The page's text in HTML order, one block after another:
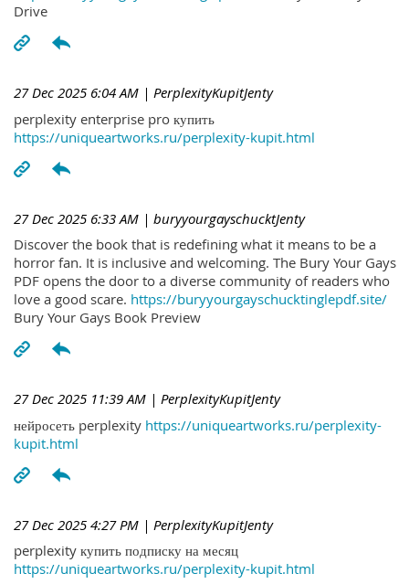
Drive
27 Dec 2025 6:04 AM | PerplexityKupitJenty
perplexity enterprise pro купить
https://uniqueartworks.ru/perplexity-kupit.html
27 Dec 2025 6:33 AM | buryyourgayschucktJenty
Discover the book that is redefining what it means to be a
horror fan. It is inclusive and welcoming. The Bury Your Gays
PDF opens the door to a diverse community of readers who
love a good scare. https://buryyourgayschucktinglepdf.site/
Bury Your Gays Book Preview
27 Dec 2025 11:39 AM | PerplexityKupitJenty
нейросеть perplexity https://uniqueartworks.ru/perplexity-
kupit.html
27 Dec 2025 4:27 PM | PerplexityKupitJenty
perplexity купить подписку на месяц
https://uniqueartworks.ru/perplexity-kupit.html